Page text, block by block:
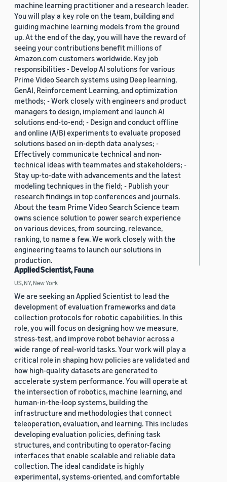
machine learning practitioner and a research leader.
You will play a key role on the team, building and
guiding machine learning models from the ground
up. At the end of the day, you will have the reward of
seeing your contributions benefit millions of
Amazon.com customers worldwide. Key job
responsibilities - Develop AI solutions for various
Prime Video Search systems using Deep learning,
GenAI, Reinforcement Learning, and optimization
methods; - Work closely with engineers and product
managers to design, implement and launch AI
solutions end-to-end; - Design and conduct offline
and online (A/B) experiments to evaluate proposed
solutions based on in-depth data analyses; -
Effectively communicate technical and non-
technical ideas with teammates and stakeholders; -
Stay up-to-date with advancements and the latest
modeling techniques in the field; - Publish your
research findings in top conferences and journals.
About the team Prime Video Search Science team
owns science solution to power search experience
on various devices, from sourcing, relevance,
ranking, to name a few. We work closely with the
engineering teams to launch our solutions in
production.
Applied Scientist, Fauna
US, NY, New York
We are seeking an Applied Scientist to lead the
development of evaluation frameworks and data
collection protocols for robotic capabilities. In this
role, you will focus on designing how we measure,
stress-test, and improve robot behavior across a
wide range of real-world tasks. Your work will play a
critical role in shaping how policies are validated and
how high-quality datasets are generated to
accelerate system performance. You will operate at
the intersection of robotics, machine learning, and
human-in-the-loop systems, building the
infrastructure and methodologies that connect
teleoperation, evaluation, and learning. This includes
developing evaluation policies, defining task
structures, and contributing to operator-facing
interfaces that enable scalable and reliable data
collection. The ideal candidate is highly
experimental, systems-oriented, and comfortable